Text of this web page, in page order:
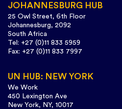
JOHANNESBURG HUB
25 Owl Street, 6th Floor
Johannesburg, 2092
South Africa
Tel: +27 (0)11 833 5959
Fax: +27 (0)11 833 7997
UN HUB: NEW YORK
We Work
450 Lexington Ave
New York, NY, 10017